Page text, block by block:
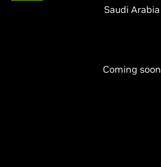
Saudi Arabia
Coming soon